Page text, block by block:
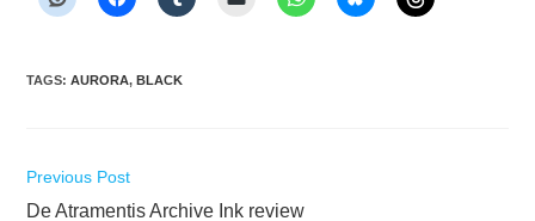
TAGS:AURORA, BLACK
Read
Previous Post
De Atramentis Archive Ink review